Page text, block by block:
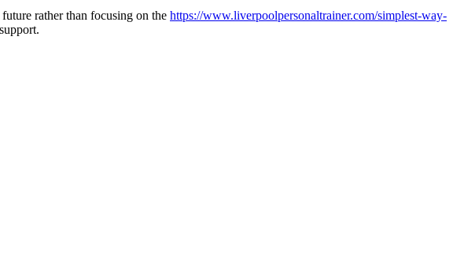
rather than focusing on the https://www.liverpoolpersonaltrainer.com/simplest-way-